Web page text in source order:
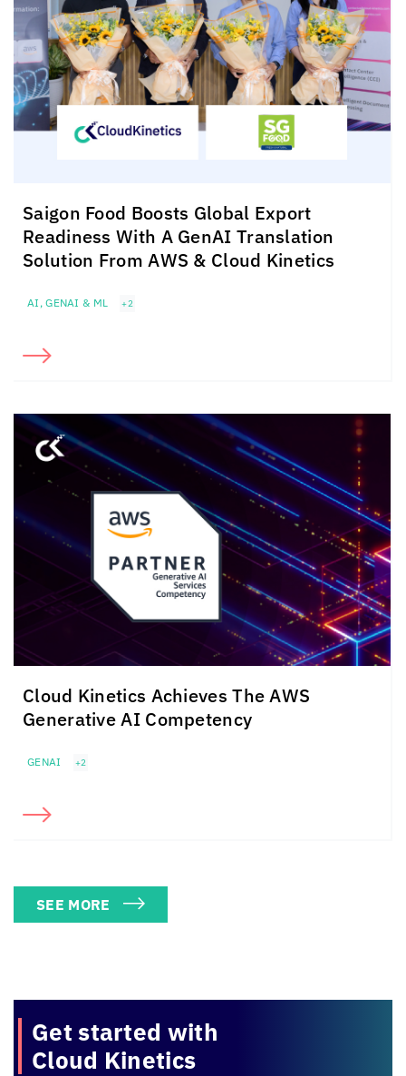
Saigon Food Boosts Global Export
Readiness With A GenAI Translation
Solution From AWS & Cloud Kinetics
AI, GENAI & ML +2
Cloud Kinetics Achieves TheAWS
Generative AI Competency
GENAI +2
SEE MORE
Get started with
Cloud Kinetics